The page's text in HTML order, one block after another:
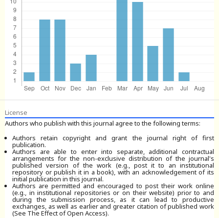
License
Authors who publish with this journal agree to the following terms:
Authors retain copyright and grant the journal right of first
publication.
Authors are able to enter into separate, additional contractual
arrangements for the non-exclusive distribution of the journal's
published version of the work (e.g., post it to an institutional
repository or publish it in a book), with an acknowledgement of its
initial publication in this journal.
Authors are permitted and encouraged to post their work online
(e.g., in institutional repositories or on their website) prior to and
during the submission process, as it can lead to productive
exchanges, as well as earlier and greater citation of published work
(See The Effect of Open Access).